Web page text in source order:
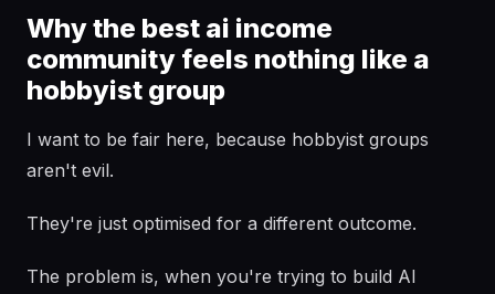
Why the best ai income
community feels nothing like a
hobbyist group
I want to be fair here, because hobbyist groups
aren't evil.
They're just optimised for a different outcome.
The problem is, when you're trying to build AI